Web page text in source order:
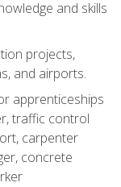
and skills
projects,
and airports.
apprenticeships
traffic control
carpenter
concrete